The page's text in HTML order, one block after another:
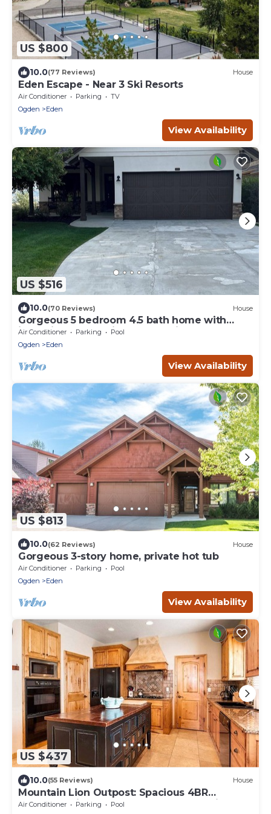
US $800
10.0(77 Reviews) House
Eden Escape - Near 3 Ski Resorts
Air Conditioner Parking
TV
Ogden
Eden
View Availability
US $516
10.0(70 Reviews) House
Gorgeous 5 bedroom 4.5 bath home with
incredible mountain and lake views.
Air Conditioner Parking
Pool
Ogden
Eden
View Availability
US $813
10.0(62 Reviews) House
Gorgeous 3-story home, private hot tub
Air Conditioner Parking
Pool
Ogden
Eden
View Availability
US $437
10.0(55 Reviews) House
Mountain Lion Outpost: Spacious 4BR
townhome in Eden, UT, perfect for family
Air Conditioner Parking
Pool